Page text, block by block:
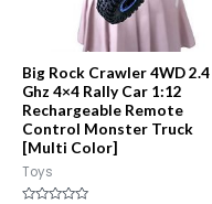
Big Rock Crawler 4WD 2.4
Ghz 4×4 Rally Car 1:12
Rechargeable Remote
Control Monster Truck
[Multi Color]
Toys